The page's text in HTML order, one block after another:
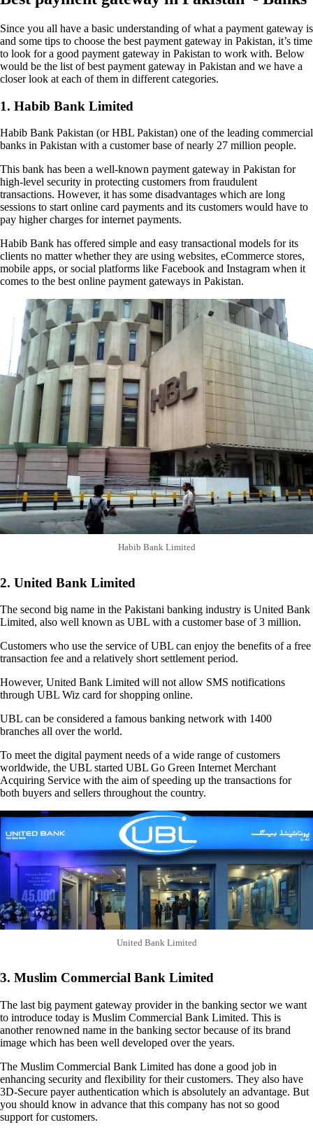
Since you all have a basic understanding of what a payment gateway is
and some tips to choose the best payment gateway in Pakistan, it’s time
to look for a good payment gateway in Pakistan to work with. Below
would be the list of best payment gateway in Pakistan and we have a
closer look at each of them in different categories.
1. Habib Bank Limited
Habib Bank Pakistan (or HBL Pakistan) one of the leading commercial
banks in Pakistan with a customer base of nearly 27 million people.
This bank has been a well-known payment gateway in Pakistan for
high-level security in protecting customers from fraudulent
transactions. However, it has some disadvantages which are long
sessions to start online card payments and its customers would have to
pay higher charges for internet payments.
Habib Bank has offered simple and easy transactional models for its
clients no matter whether they are using websites, eCommerce stores,
mobile apps, or social platforms like Facebook and Instagram when it
comes to the best online payment gateways in Pakistan.
Habib Bank Limited
2. United Bank Limited
The second big name in the Pakistani banking industry is United Bank
Limited, also well known as UBL with a customer base of 3 million.
Customers who use the service of UBL can enjoy the benefits of a free
transaction fee and a relatively short settlement period.
However, United Bank Limited will not allow SMS notifications
through UBL Wiz card for shopping online.
UBL can be considered a famous banking network with 1400
branches all over the world.
To meet the digital payment needs of a wide range of customers
worldwide, the UBL started UBL Go Green Internet Merchant
Acquiring Service with the aim of speeding up the transactions for
both buyers and sellers throughout the country.
United Bank Limited
3. Muslim Commercial Bank Limited
The last big payment gateway provider in the banking sector we want
to introduce today is Muslim Commercial Bank Limited. This is
another renowned name in the banking sector because of its brand
image which has been well developed over the years.
The Muslim Commercial Bank Limited has done a good job in
enhancing security and flexibility for their customers. They also have
3D-Secure payer authentication which is absolutely an advantage. But
you should know in advance that this company has not so good
support for customers.